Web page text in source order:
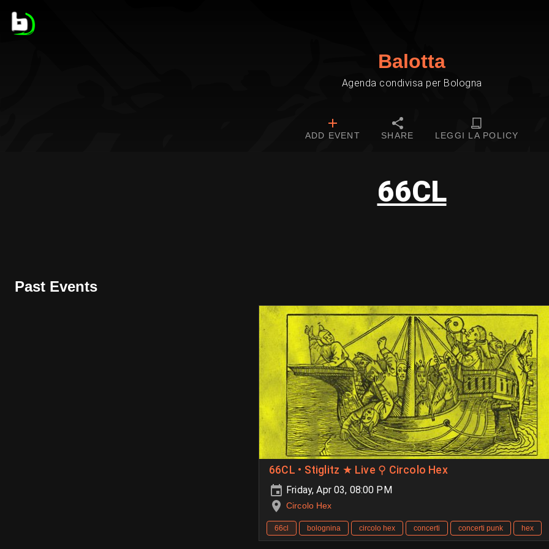
Balotta
Agenda condivisa per Bologna
ADD EVENT SHARE LEGGI LA POLICY
66CL
Past Events
66CL • Stiglitz ★ Live ⚲ Circolo Hex
Friday, Apr 03, 08:00 PM
Circolo Hex
66cl bolognina circolo hex concerti concerti punk hex